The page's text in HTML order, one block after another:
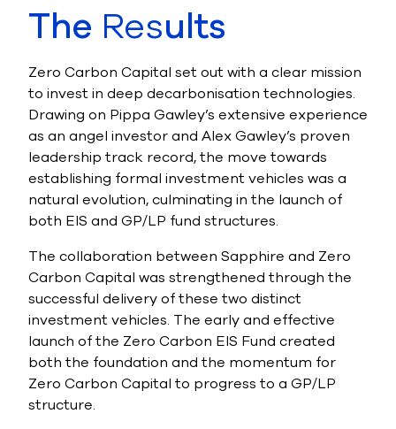
The Results
Zero Carbon Capital set out with a clear mission
to invest in deep decarbonisation technologies.
Drawing on Pippa Gawley’s extensive experience
as an angel investor and Alex Gawley’s proven
leadership track record, the move towards
establishing formal investment vehicles was a
natural evolution, culminating in the launch of
both EIS and GP/LP fund structures.
The collaboration between Sapphire and Zero
Carbon Capital was strengthened through the
successful delivery of these two distinct
investment vehicles. The early and effective
launch of the Zero Carbon EIS Fund created
both the foundation and the momentum for
Zero Carbon Capital to progress to a GP/LP
structure.